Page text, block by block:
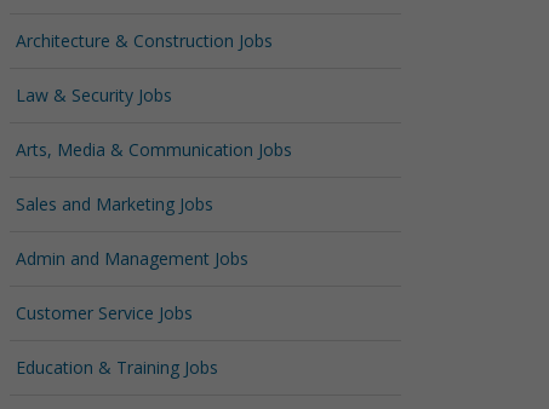
Architecture & Construction Jobs
Law & Security Jobs
Arts, Media & Communication Jobs
Sales and Marketing Jobs
Admin and Management Jobs
Customer Service Jobs
Education & Training Jobs